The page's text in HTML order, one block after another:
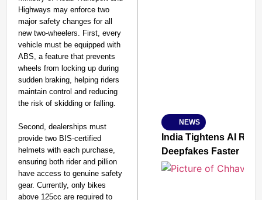
Highways may enforce two
major safety changes for all
new two-wheelers. First, every
vehicle must be equipped with
ABS, a feature that prevents
wheels from locking up during
sudden braking, helping riders
maintain control and reducing
the risk of skidding or falling.
Second, dealerships must
provide two BIS-certified
helmets with each purchase,
ensuring both rider and pillion
have access to genuine safety
gear. Currently, only bikes
above 125cc are required to
Jan 15, 2026
NEWS
India Tightens AI
Deepfakes Faster